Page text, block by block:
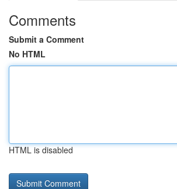
Comments
Submit a Comment
No HTML
HTML is disabled